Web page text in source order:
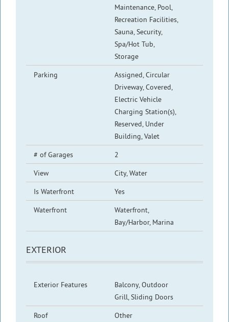
Maintenance, Pool,
Recreation Facilities,
Sauna, Security,
Spa/Hot Tub,
Storage
Parking
Assigned, Circular
Driveway, Covered,
Electric Vehicle
Charging Station(s),
Reserved, Under
Building, Valet
# of Garages
2
View
City, Water
Is Waterfront
Yes
Waterfront
Waterfront,
Bay/Harbor, Marina
EXTERIOR
Exterior Features
Balcony, Outdoor
Grill, Sliding Doors
Roof
Other